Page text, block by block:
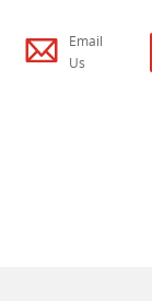
Email
Us